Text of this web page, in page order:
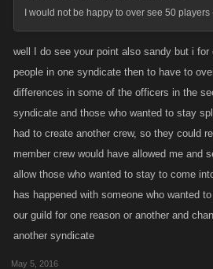
I would not be happy to over see 50 players
well I do see your point also sandy but i for
people in one syndicate then to have to
differences in some of the officers in the
syndicate and those who wanted to stay
had to create another crew, so they could
member crew would have allowed me and
allow those who wanted to stay to come
has happened with someone who wanted
our guild for one reason or another and
another syndicate
May 5, 2016